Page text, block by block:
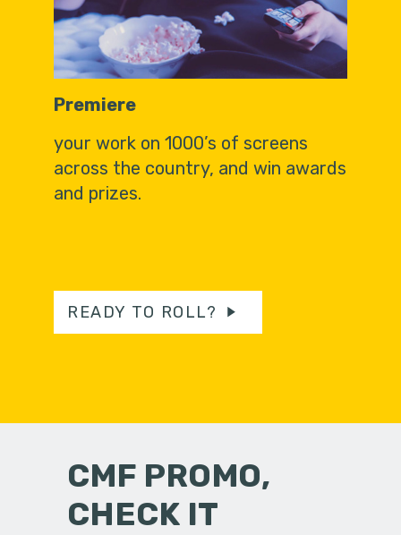
Premiere
your work on 1000’s of screens
across the country, and win awards
and prizes.
READY TO ROLL?
CMF PROMO,
CHECK IT